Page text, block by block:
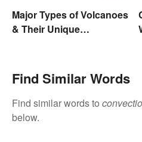
Major Types of Volcanoes
& Their Unique
Find Similar Words
Find similar words to
below.